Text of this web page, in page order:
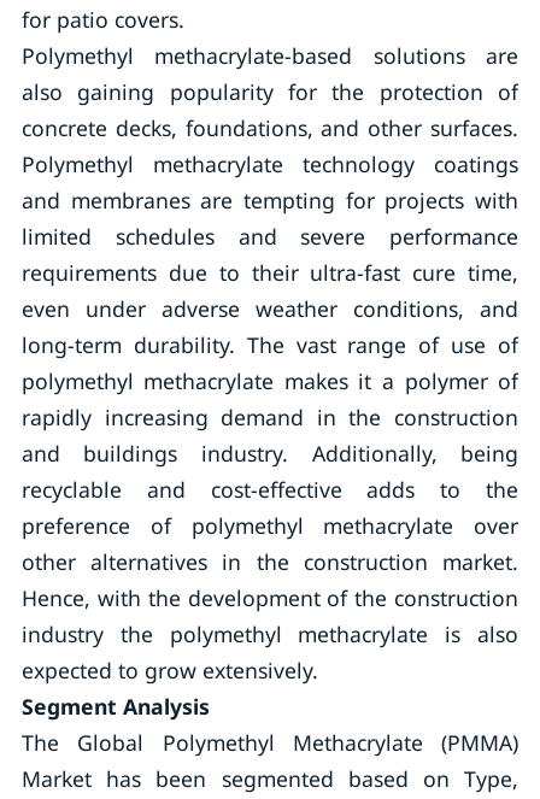
for patio covers.
Polymethyl methacrylate-based solutions are
also gaining popularity for the protection of
concrete decks, foundations, and other surfaces.
Polymethyl methacrylate technology coatings
and membranes are tempting for projects with
limited schedules and severe performance
requirements due to their ultra-fast cure time,
even under adverse weather conditions, and
long-term durability. The vast range of use of
polymethyl methacrylate makes it a polymer of
rapidly increasing demand in the construction
and buildings industry. Additionally, being
recyclable and cost-effective adds to the
preference of polymethyl methacrylate over
other alternatives in the construction market.
Hence, with the development of the construction
industry the polymethyl methacrylate is also
expected to grow extensively.
Segment Analysis
The Global Polymethyl Methacrylate (PMMA)
Market has been segmented based on Type,